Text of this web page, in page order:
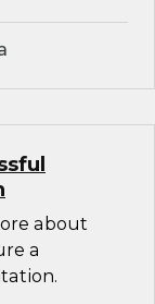
about
a